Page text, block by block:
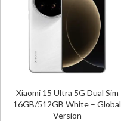
Xiaomi 15 Ultra 5G Dual Sim
16GB/512GB White – Global
Version